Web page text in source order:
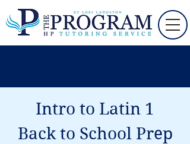
Intro to Latin 1
Back to School Prep